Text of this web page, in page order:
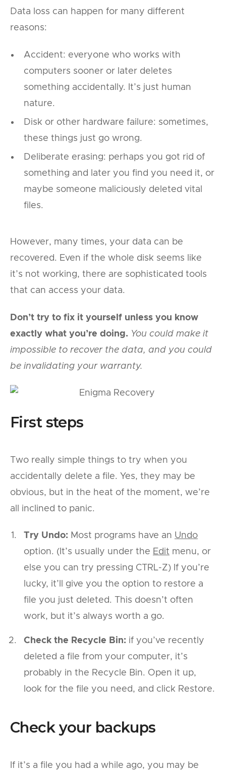
Data loss can happen for many different
reasons:
Accident: everyone who works with
computers sooner or later deletes
something accidentally. It’s just human
nature.
Disk or other hardware failure: sometimes,
these things just go wrong.
Deliberate erasing: perhaps you got rid of
something and later you find you need it, or
maybe someone maliciously deleted vital
files.
However, many times, your data can be
recovered. Even if the whole disk seems like
it’s not working, there are sophisticated tools
that can access your data.
Don’t try to fix it yourself unless you know
exactly what you’re doing. You could make it
impossible to recover the data, and you could
be invalidating your warranty.
First steps
Two really simple things to try when you
accidentally delete a file. Yes, they may be
obvious, but in the heat of the moment, we’re
all inclined to panic.
Try Undo: Most programs have an Undo
option. (It’s usually under the Edit menu, or
else you can try pressing CTRL-Z) If you’re
lucky, it’ll give you the option to restore a
file you just deleted. This doesn’t often
work, but it’s always worth a go.
Check the Recycle Bin: if you’ve recently
deleted a file from your computer, it’s
probably in the Recycle Bin. Open it up,
look for the file you need, and click Restore.
Check your backups
If it’s a file you had a while ago, you may be